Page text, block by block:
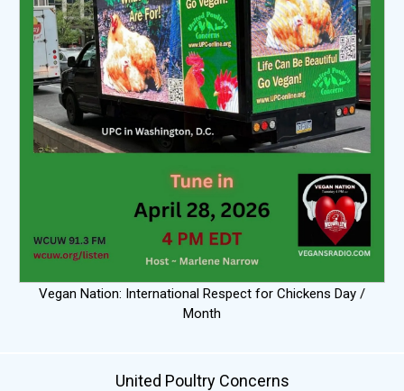
Vegan Nation: International Respect for Chickens Day /
Month
United Poultry Concerns